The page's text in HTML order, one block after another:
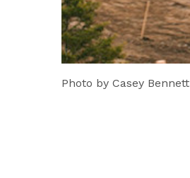
Photo by Casey Bennett